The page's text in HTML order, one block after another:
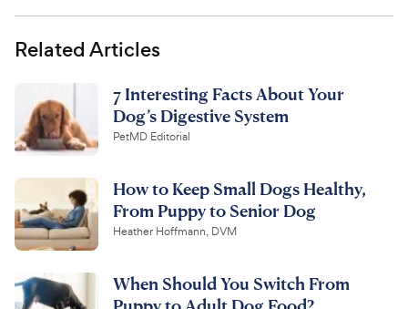
a
sc
Related Articles
7 Interesting Facts About Your
Dog’s Digestive System
PetMD Editorial
How to Keep Small Dogs Healthy,
From Puppy to Senior Dog
Heather Hoffmann, DVM
When Should You Switch From
Puppy to Adult Dog Food?